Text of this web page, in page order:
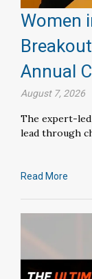
Women
Annual
August 7, 2026
The expert-led
lead through
Read More